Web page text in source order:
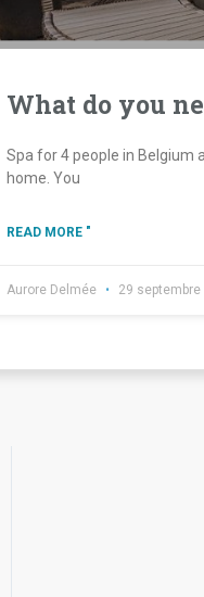
What do you
Spa for 4 people in Belgium
home. You
READ MORE "
Aurore Delmée 29 septembre